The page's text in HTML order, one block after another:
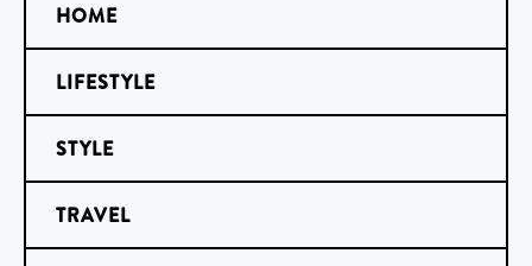
HOME
LIFESTYLE
STYLE
TRAVEL